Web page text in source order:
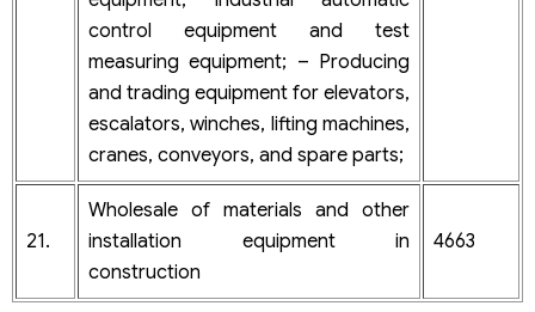
control equipment and test
measuring equipment; – Producing
and trading equipment for elevators,
escalators, winches, lifting machines,
cranes, conveyors, and spare parts;
21.
Wholesale of materials and other
installation equipment in
construction
4663